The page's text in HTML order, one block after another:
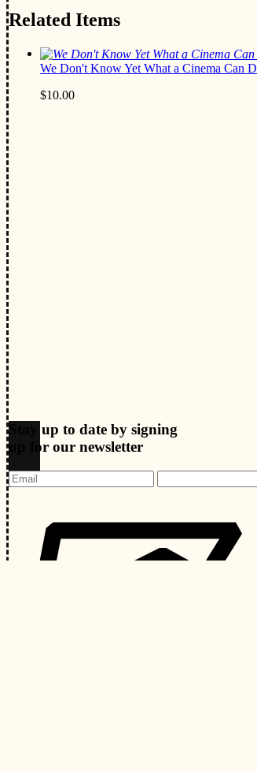
Related Items
We Don't Know Yet What a Cinema Can
$10.00
Stay up to date by signing
up for our newsletter